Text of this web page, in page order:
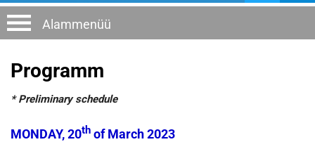
Alammenüü
Programm
* Preliminary schedule
MONDAY, 20th of March 2023